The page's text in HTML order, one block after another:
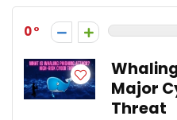
0
Major
Threat